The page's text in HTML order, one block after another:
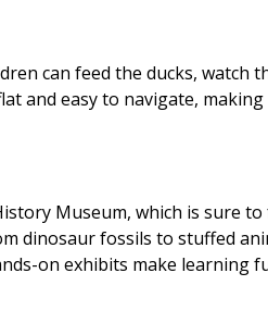
can feed the ducks, watch
and easy to navigate,
Museum, which is sure
dinosaur fossils to stuffed
on exhibits make learning